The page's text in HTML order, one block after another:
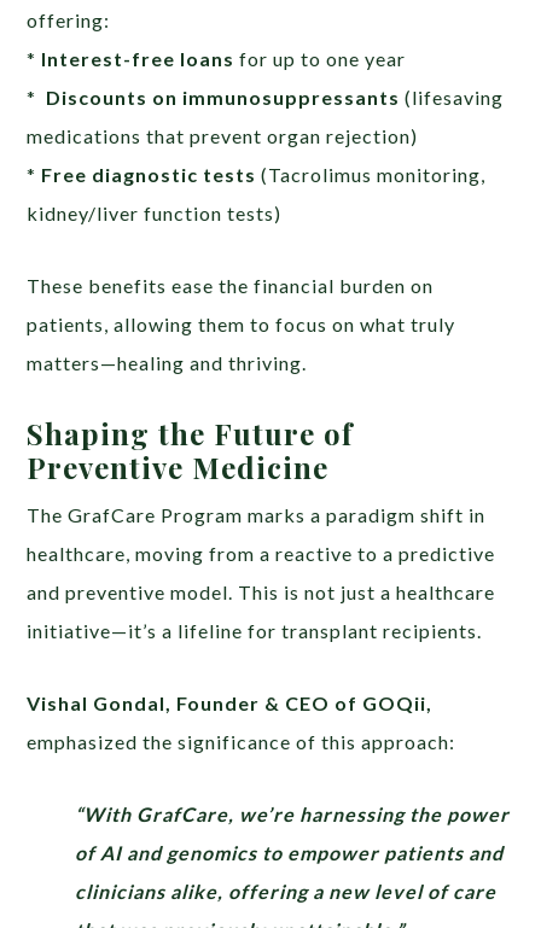
offering:
* Interest-free loans for up to one year
* Discounts on immunosuppressants (lifesaving
medications that prevent organ rejection)
* Free diagnostic tests (Tacrolimus monitoring,
kidney/liver function tests)
These benefits ease the financial burden on
patients, allowing them to focus on what truly
matters—healing and thriving.
Shaping the Future of
Preventive Medicine
The GrafCare Program marks a paradigm shift in
healthcare, moving from a reactive to a predictive
and preventive model. This is not just a healthcare
initiative—it’s a lifeline for transplant recipients.
Vishal Gondal, Founder & CEO of GOQii,
emphasized the significance of this approach:
“With GrafCare, we’re harnessing the power
of AI and genomics to empower patients and
clinicians alike, offering a new level of care